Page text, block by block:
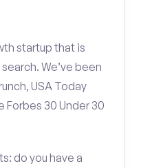
startup that is
We’ve been
USA Today
Forbes 30 Under 30
do you have a